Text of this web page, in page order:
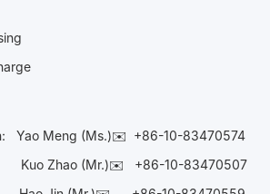
Yao Meng (Ms.)✉️ +86-10-83470574
Kuo Zhao (Mr.)✉️ +86-10-83470507